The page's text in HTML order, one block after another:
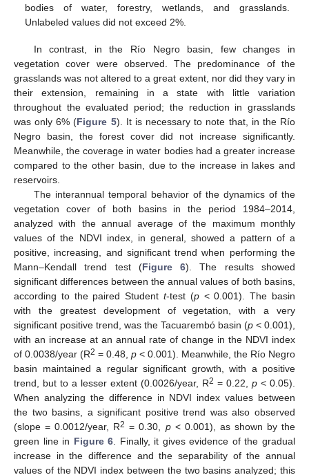
bodies of water, forestry, wetlands, and grasslands.
Unlabeled values did not exceed 2%.
In contrast, in the Río Negro basin, few changes in
vegetation cover were observed. The predominance of the
grasslands was not altered to a great extent, nor did they vary in
their extension, remaining in a state with little variation
throughout the evaluated period; the reduction in grasslands
was only 6% (Figure 5). It is necessary to note that, in the Río
Negro basin, the forest cover did not increase significantly.
Meanwhile, the coverage in water bodies had a greater increase
compared to the other basin, due to the increase in lakes and
reservoirs.
The interannual temporal behavior of the dynamics of the
vegetation cover of both basins in the period 1984–2014,
analyzed with the annual average of the maximum monthly
values of the NDVI index, in general, showed a pattern of a
positive, increasing, and significant trend when performing the
Mann–Kendall trend test (Figure 6). The results showed
significant differences between the annual values of both basins,
according to the paired Student t-test (p< 0.001). The basin
with the greatest development of vegetation, with a very
significant positive trend, was the Tacuarembó basin (p < 0.001),
with an increase at an annual rate of change in the NDVI index
of 0.0038/year (R2 = 0.48, p < 0.001). Meanwhile, the Río Negro
basin maintained a regular significant growth, with a positive
trend, but to a lesser extent (0.0026/year, R2 = 0.22, p < 0.05).
When analyzing the difference in NDVI index values between
the two basins, a significant positive trend was also observed
(slope = 0.0012/year, R2 = 0.30, p< 0.001), as shown by the
green line in Figure 6 . Finally, it gives evidence of the gradual
increase in the difference and the separability of the annual
values of the NDVI index between the two basins analyzed; this